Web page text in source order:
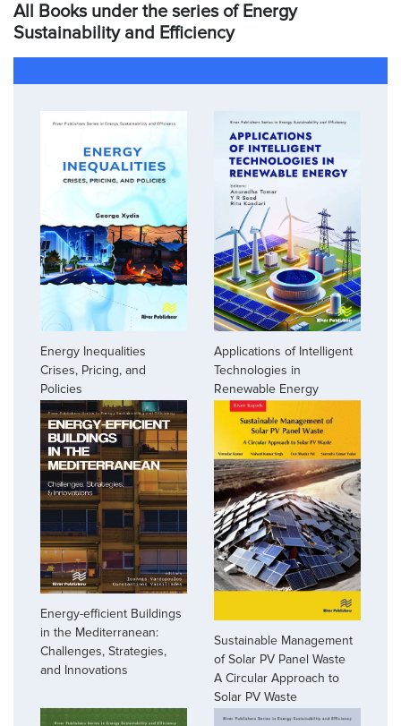
All Books under the series of Energy
Sustainability and Efficiency
Energy Inequalities
Crises, Pricing, and
Policies
Applications of Intelligent
Technologies in
Renewable Energy
Energy-efficient Buildings
in the Mediterranean:
Challenges, Strategies,
and Innovations
Sustainable Management
of Solar PV Panel Waste
A Circular Approach to
Solar PV Waste